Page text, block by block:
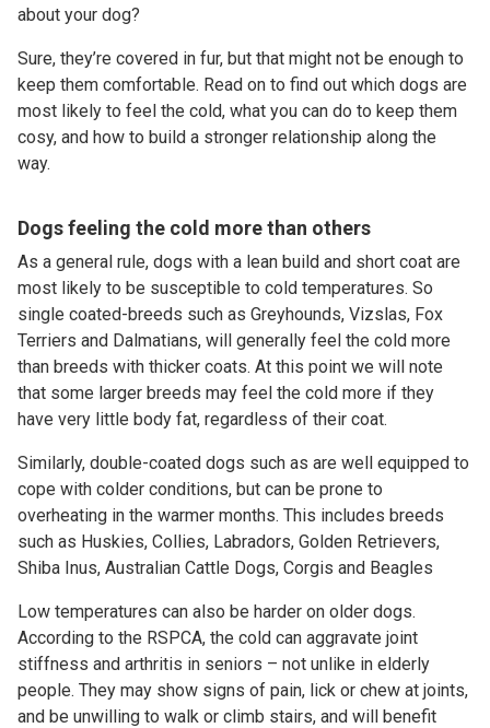
about your dog?
Sure, they’re covered in fur, but that might not be enough to
keep them comfortable. Read on to find out which dogs are
most likely to feel the cold, what you can do to keep them
cosy, and how to build a stronger relationship along the
way.
Dogs feeling the cold more than others
As a general rule, dogs with a lean build and short coat are
most likely to be susceptible to cold temperatures. So
single coated-breeds such as Greyhounds, Vizslas, Fox
Terriers and Dalmatians, will generally feel the cold more
than breeds with thicker coats. At this point we will note
that some larger breeds may feel the cold more if they
have very little body fat, regardless of their coat.
Similarly, double-coated dogs such as are well equipped to
cope with colder conditions, but can be prone to
overheating in the warmer months. This includes breeds
such as Huskies, Collies, Labradors, Golden Retrievers,
Shiba Inus, Australian Cattle Dogs, Corgis and Beagles
Low temperatures can also be harder on older dogs.
According to the RSPCA, the cold can aggravate joint
stiffness and arthritis in seniors – not unlike in elderly
people. They may show signs of pain, lick or chew at joints,
and be unwilling to walk or climb stairs, and will benefit